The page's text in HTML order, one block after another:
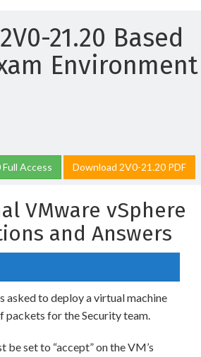
21.20 Based
Environment
Access Download 2V0-21.20 PDF
VMware vSphere
and Answers
asked to deploy a virtual machine
packets for the Security team.
be set to “accept” on the VM’s